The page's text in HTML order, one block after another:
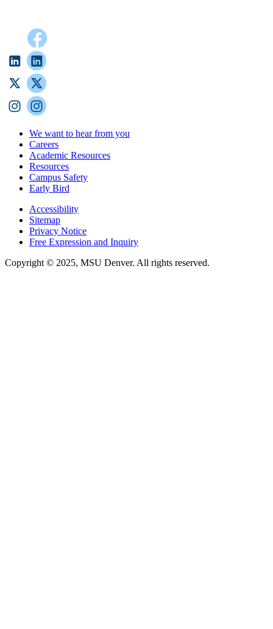
We want to hear from you
Careers
Academic Resources
Resources
Campus Safety
Early Bird
Accessibility
Sitemap
Privacy Notice
Free Expression and Inquiry
Copyright © 2025, MSU Denver. All rights reserved.